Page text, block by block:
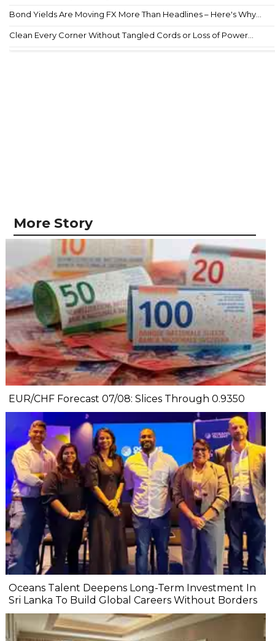
Bond Yields Are Moving FX More Than Headlines – Here's Why...
Clean Every Corner Without Tangled Cords or Loss of Power...
More Story
EUR/CHF Forecast 07/08: Slices Through 0.9350
Oceans Talent Deepens Long-Term Investment In
Sri Lanka To Build Global Careers Without Borders